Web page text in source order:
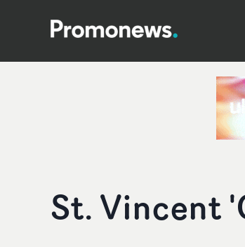
St. Vincent